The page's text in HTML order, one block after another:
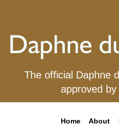
The official Daphne
approved
Home About